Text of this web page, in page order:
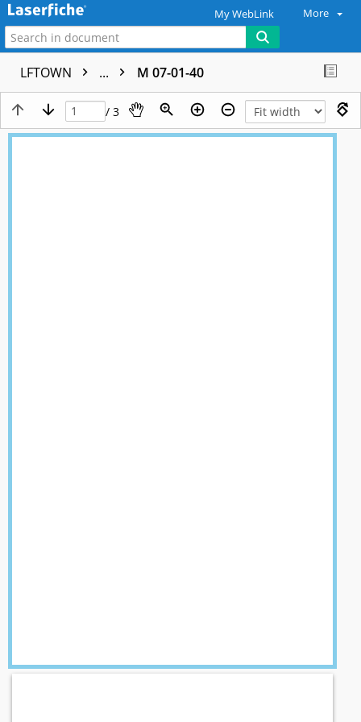
My WebLink More
LFTOWN ... M 07-01-40
/ 3